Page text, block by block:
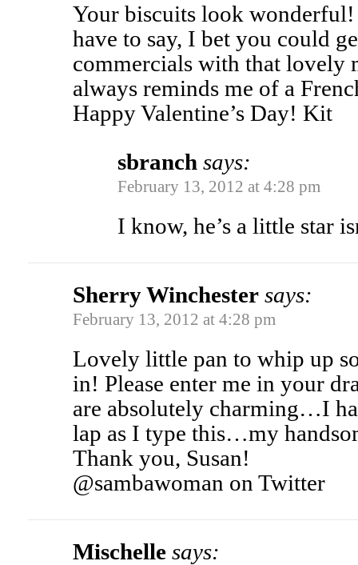
Your biscuits look wonderful!
have to say, I bet you could
commercials with that lovely
always reminds me of a
Happy Valentine’s Day! Kit
sbranch says:
February 13, 2012 at 4:28 pm
I know, he’s a little star
Sherry Winchester says:
February 13, 2012 at 4:28 pm
Lovely little pan to whip up
in! Please enter me in your
are absolutely charming…I
lap as I type this…my
Thank you, Susan!
@sambawoman on Twitter
Mischelle says: